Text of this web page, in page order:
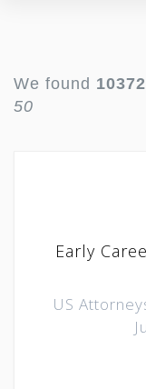
We found 10372
50
Early
US